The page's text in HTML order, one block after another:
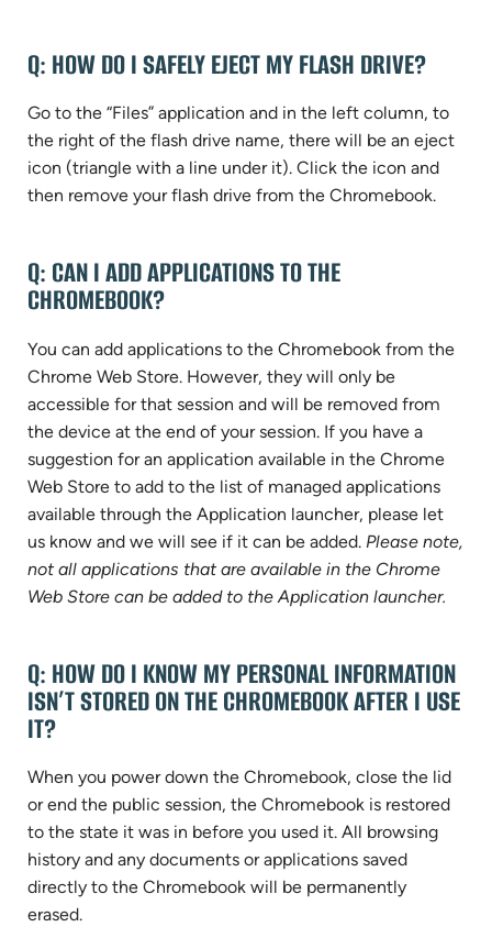
Q: HOW DO I SAFELY EJECT MY FLASH DRIVE?
Go to the “Files” application and in the left column, to
the right of the flash drive name, there will be an eject
icon (triangle with a line under it). Click the icon and
then remove your flash drive from the Chromebook.
Q: CAN I ADD APPLICATIONS TO THE
CHROMEBOOK?
You can add applications to the Chromebook from the
Chrome Web Store. However, they will only be
accessible for that session and will be removed from
the device at the end of your session. If you have a
suggestion for an application available in the Chrome
Web Store to add to the list of managed applications
available through the Application launcher, please let
us know and we will see if it can be added. Please note,
not all applications that are available in the Chrome
Web Store can be added to the Application launcher.
Q: HOW DO I KNOW MY PERSONAL INFORMATION
ISN’T STORED ON THE CHROMEBOOK AFTER I USE
IT?
When you power down the Chromebook, close the lid
or end the public session, the Chromebook is restored
to the state it was in before you used it. All browsing
history and any documents or applications saved
directly to the Chromebook will be permanently
erased.